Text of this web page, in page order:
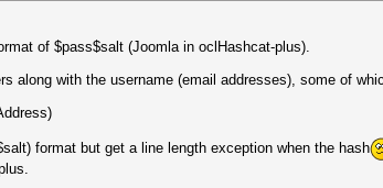
of $pass$salt (Joomla in oclHashcat-plus).
along with the username (email addresses), some of
format but get a line length exception when the hash